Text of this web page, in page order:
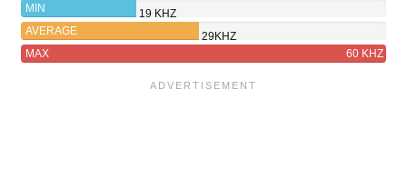
MIN
19 KHZ
AVERAGE
29KHZ
MAX
60 KHZ